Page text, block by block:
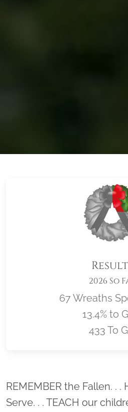
2026 So
67 Wreaths
13.4% to
433 To
REMEMBER the Fallen. . .
Serve. . . TEACH our